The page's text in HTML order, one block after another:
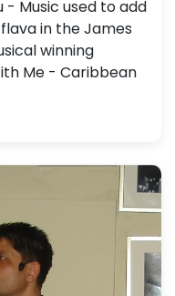
- Music used to add
in the James
winning
Me - Caribbean